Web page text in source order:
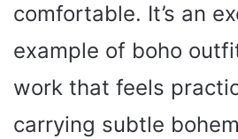
comfortable. It’s an
example of boho
work that feels
carrying subtle